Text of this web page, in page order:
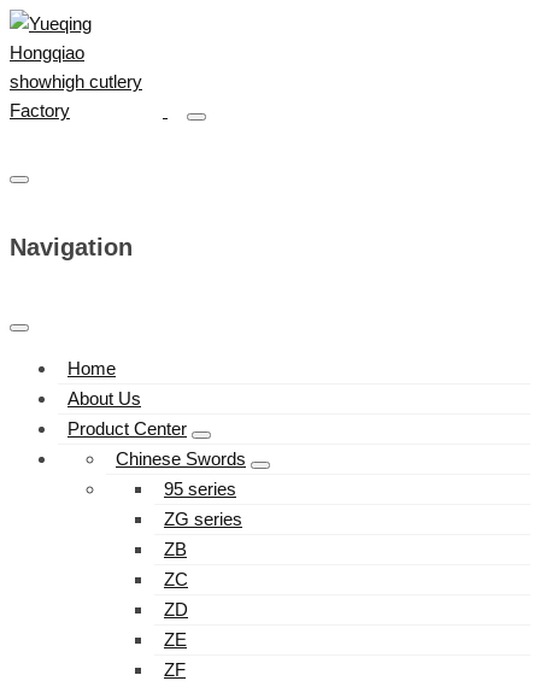
Navigation
Home
About Us
Product Center
Chinese Swords
95 series
ZG series
ZB
ZC
ZD
ZE
ZF